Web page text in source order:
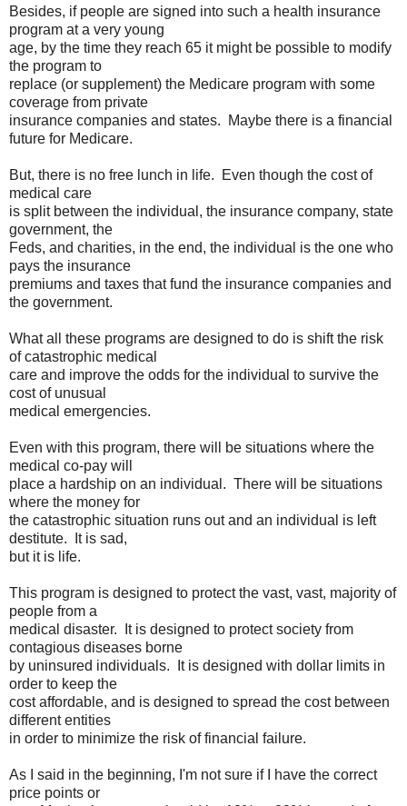
Besides, if people are signed into such a health insurance
program at a very young
age, by the time they reach 65 it might be possible to modify
the program to
replace (or supplement) the Medicare program with some
coverage from private
insurance companies and states. Maybe there is a financial
future for Medicare.
But, there is no free lunch in life. Even though the cost of
medical care
is split between the individual, the insurance company, state
government, the
Feds, and charities, in the end, the individual is the one who
pays the insurance
premiums and taxes that fund the insurance companies and
the government.
What all these programs are designed to do is shift the risk
of catastrophic medical
care and improve the odds for the individual to survive the
cost of unusual
medical emergencies.
Even with this program, there will be situations where the
medical co-pay will
place a hardship on an individual. There will be situations
where the money for
the catastrophic situation runs out and an individual is left
destitute. It is sad,
but it is life.
This program is designed to protect the vast, vast, majority of
people from a
medical disaster. It is designed to protect society from
contagious diseases borne
by uninsured individuals. It is designed with dollar limits in
order to keep the
cost affordable, and is designed to spread the cost between
different entities
in order to minimize the risk of financial failure.
As I said in the beginning, I'm not sure if I have the correct
price points or